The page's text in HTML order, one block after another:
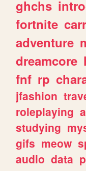
ghchs
fortnite
adventure
dreamcore
fnf rp
jfashion
roleplaying
studying
gifs meow
audio data